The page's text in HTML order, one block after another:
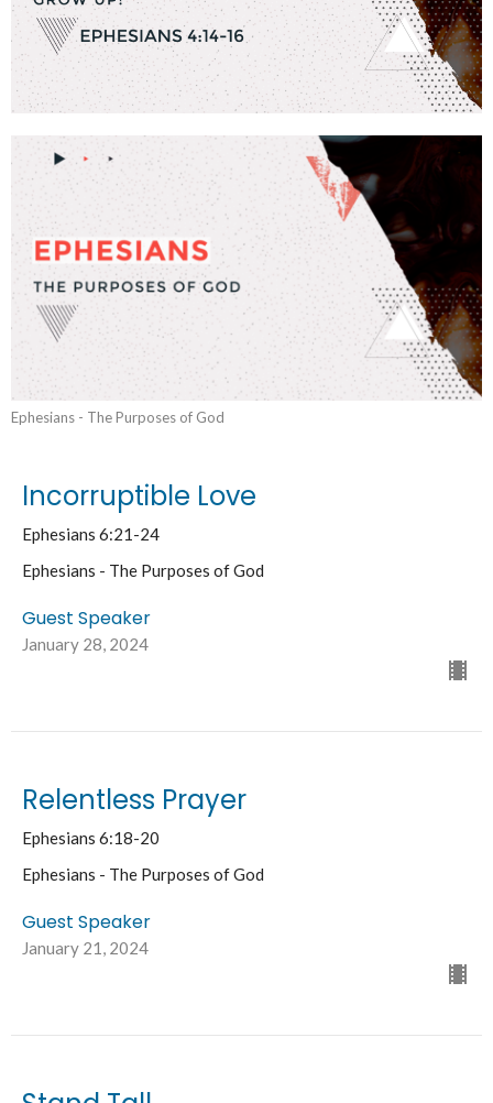
Ephesians - The Purposes of God
Incorruptible Love
Ephesians 6:21-24
Ephesians - The Purposes of God
Guest Speaker
January 28, 2024
Relentless Prayer
Ephesians 6:18-20
Ephesians - The Purposes of God
Guest Speaker
January 21, 2024